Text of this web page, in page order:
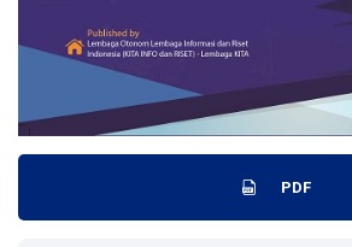
PDF